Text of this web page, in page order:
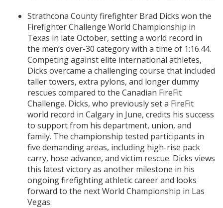
Strathcona County firefighter Brad Dicks won the
Firefighter Challenge World Championship in
Texas in late October, setting a world record in
the men’s over-30 category with a time of 1:16.44.
Competing against elite international athletes,
Dicks overcame a challenging course that included
taller towers, extra pylons, and longer dummy
rescues compared to the Canadian FireFit
Challenge. Dicks, who previously set a FireFit
world record in Calgary in June, credits his success
to support from his department, union, and
family. The championship tested participants in
five demanding areas, including high-rise pack
carry, hose advance, and victim rescue. Dicks views
this latest victory as another milestone in his
ongoing firefighting athletic career and looks
forward to the next World Championship in Las
Vegas.